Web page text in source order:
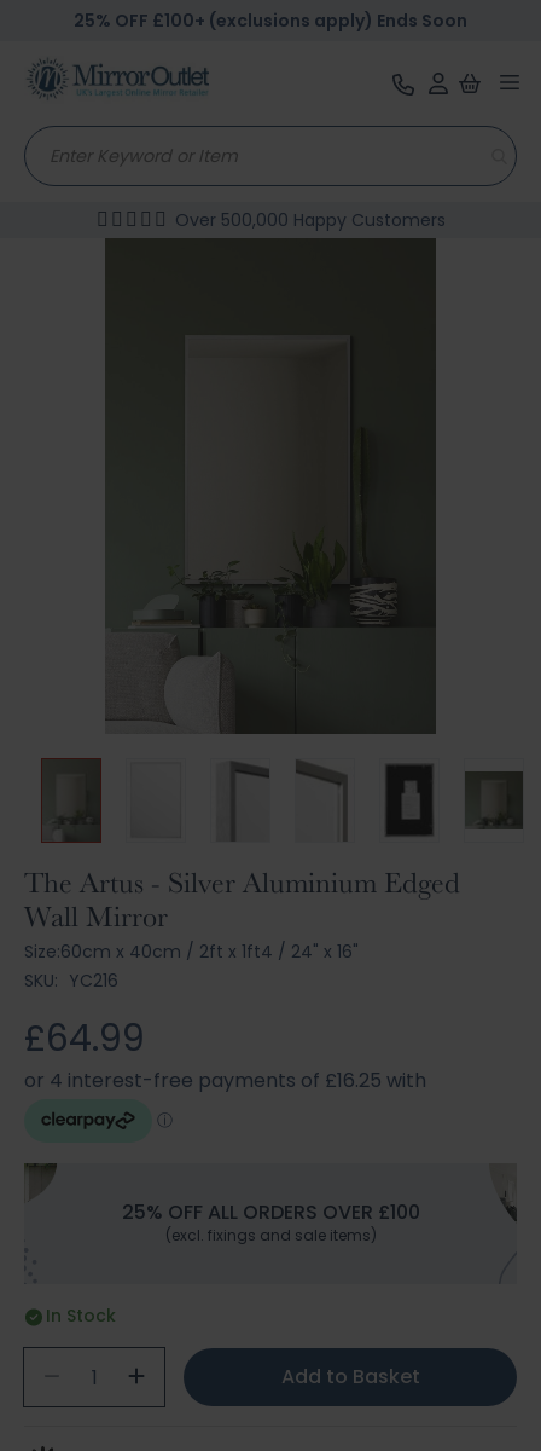
25% OFF £100+ (exclusions apply) Ends Soon
Over 500,000 Happy Customers
The Artus - Silver Aluminium Edged
Wall Mirror
Size:60cm x 40cm / 2ft x 1ft4 / 24" x 16"
SKU: YC216
£64.99
25% OFF ALL ORDERS OVER £100
(excl. fixings and sale items)
In Stock
Add to Basket
Skip
to
the
beginning
of
images
gallery